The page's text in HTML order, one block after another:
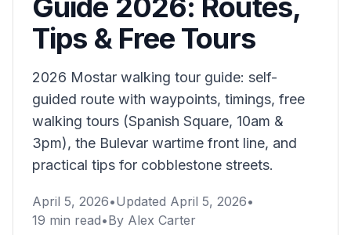
Guide 2026: Routes,
Tips & Free Tours
2026 Mostar walking tour guide: self-
guided route with waypoints, timings, free
walking tours (Spanish Square, 10am &
3pm), the Bulevar wartime front line, and
practical tips for cobblestone streets.
April 5, 2026•Updated April 5, 2026•
19 min read•By Alex Carter